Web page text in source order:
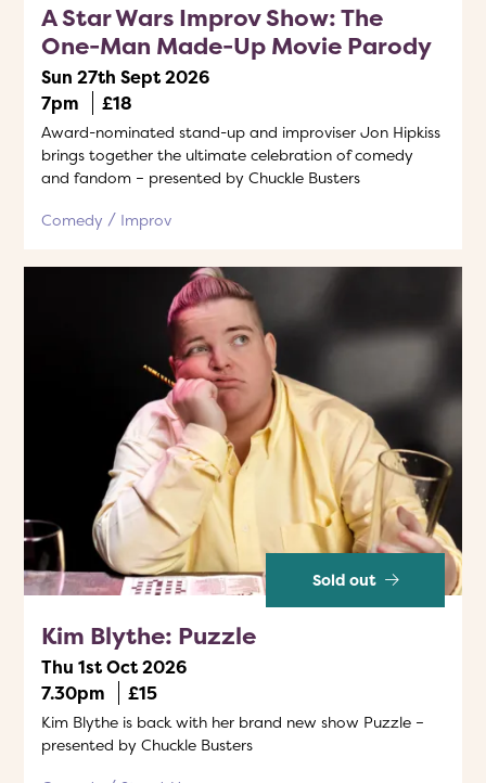
A Star Wars Improv Show: The
One-Man Made-Up Movie Parody
Sun 27th Sept 2026
7pm
£18
Award-nominated stand-up and improviser Jon Hipkiss
brings together the ultimate celebration of comedy
and fandom – presented by Chuckle Busters
Comedy Improv
Sold out
Kim Blythe: Puzzle
Thu 1st Oct 2026
7.30pm
£15
Kim Blythe is back with her brand new show Puzzle –
presented by Chuckle Busters